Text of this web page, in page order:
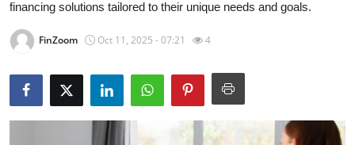
Health
Guest Posting
financing solutions tailored to their unique needs and goals.
FinZoom Oct 11, 2025 - 07:21 4